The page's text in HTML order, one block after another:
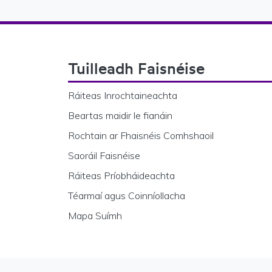
Tuilleadh Faisnéise
Ráiteas Inrochtaineachta
Beartas maidir le fianáin
Rochtain ar Fhaisnéis Comhshaoil
Saoráil Faisnéise
Ráiteas Príobháideachta
Téarmaí agus Coinníollacha
Mapa Suímh